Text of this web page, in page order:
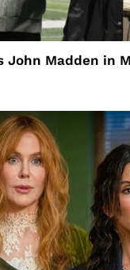
John Madden in